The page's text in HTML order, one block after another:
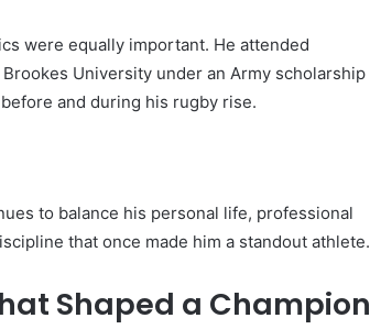
were equally important. He attended
University under an Army scholarship
and during his rugby rise.
to balance his personal life, professional
that once made him a standout athlete.
Shaped a Champion